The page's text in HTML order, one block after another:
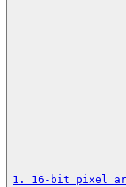
1. 16‑bit pixel art